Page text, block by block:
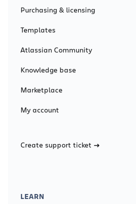
Purchasing & licensing
Templates
Atlassian Community
Knowledge base
Marketplace
My account
Create support ticket
LEARN